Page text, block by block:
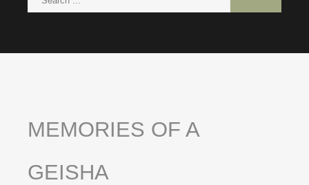
PAINTINGS
MEMORIES OF A
GEISHA